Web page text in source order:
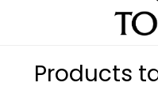
Products